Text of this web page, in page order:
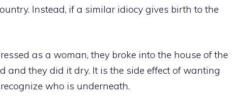
Instead, if a similar idiocy gives birth to the
as a woman, they broke into the house of the
and they did it dry. It is the side effect of wanting
who is underneath.